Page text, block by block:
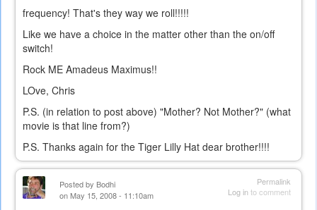
frequency! That's they way we roll!!!!!
Like we have a choice in the matter other than the on/off
switch!
Rock ME Amadeus Maximus!!
LOve, Chris
P.S. (in relation to post above) "Mother? Not Mother?" (what
movie is that line from?)
P.S. Thanks again for the Tiger Lilly Hat dear brother!!!!
Permalink
Log into comment
Posted by Bodhi
on May 15, 2008 - 11:10am